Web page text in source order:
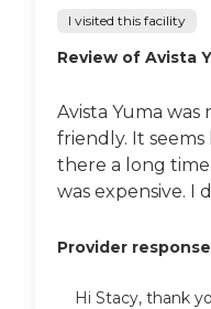
I visited this facility
Review of Avista
Avista Yuma
friendly. It
there a long
was expensive. I
Provider response
Hi Stacy, thank